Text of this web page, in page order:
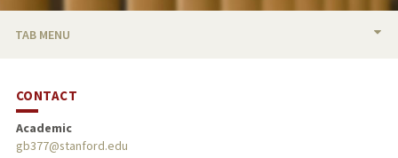
TAB MENU
CONTACT
Academic
gb377@stanford.edu